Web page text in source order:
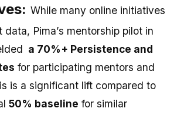
While many online initiatives
Pima’s mentorship pilot in
a 70%+ Persistence and
for participating mentors and
is a significant lift compared to
50% baseline for similar